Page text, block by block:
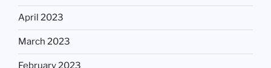
April 2023
March 2023
February 2023